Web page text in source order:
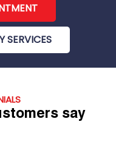
SERVICES
say